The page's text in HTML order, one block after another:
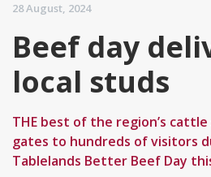
28 August, 2024
Beef day
local studs
THE best of the region’s
gates to hundreds of visitors
Tablelands Better Beef Day